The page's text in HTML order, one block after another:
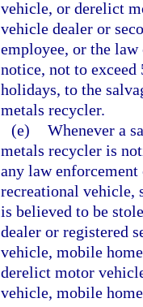
vehicle, or derelict
vehicle dealer or
employee, or the
notice, not to exceed
holidays, to the
metals recycler.
(e) Whenever a
metals recycler is
any law
recreational vehicle,
is believed to be
dealer or registered
vehicle, mobile
derelict motor
vehicle, mobile